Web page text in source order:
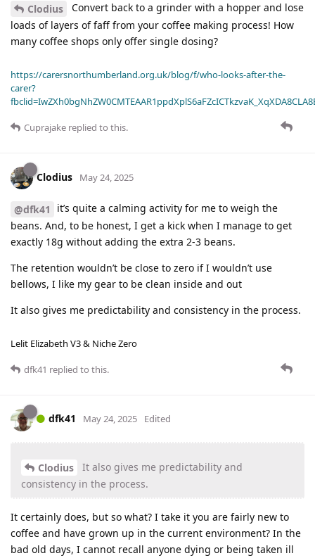
Clodius
Convert back to a grinder with a hopper and lose
loads of layers of faff from your coffee making process! How
many coffee shops only offer single dosing?
https://carersnorthumberland.org.uk/blog/f/who-looks-after-the-
carer?
Cuprajake replied to this.
Clodius May 24, 2025
@dfk41
it’s quite a calming activity for me to weigh the
beans. And, to be honest, I get a kick when I manage to get
exactly 18g without adding the extra 2-3 beans.
The retention wouldn’t be close to zero if I wouldn’t use
bellows, I like my gear to be clean inside and out
It also gives me predictability and consistency in the process.
Lelit Elizabeth V3 & Niche Zero
dfk41 replied to this.
dfk41 May 24, 2025 Edited
Clodius
It also gives me predictability and
consistency in the process.
It certainly does, but so what? I take it you are fairly new to
coffee and have grown up in the current environment? In the
bad old days, I cannot recall anyone dying or being taken ill